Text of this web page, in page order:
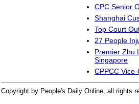
CPC Senior
Shanghai
Top Court
27 People
Premier Zhu
Singapore
CPPCC
Copyright by People's Daily Online, all rights